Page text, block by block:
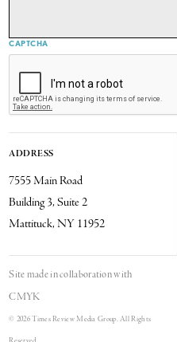
CAPTCHA
ADDRESS
7555 Main Road
Building 3, Suite 2
Mattituck, NY 11952
Site made in collaboration with
CMYK
© 2026 Times Review Media Group. All Rights